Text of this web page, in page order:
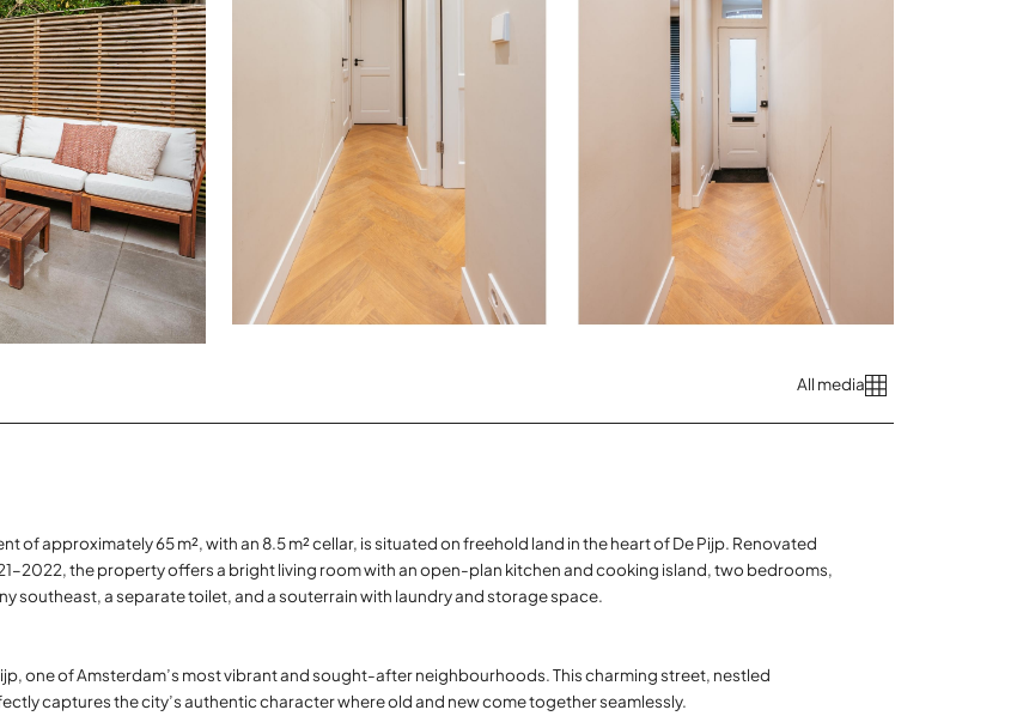
All media
approximately 65 m², with an 8.5 m² cellar, is situated on freehold land in the heart of De Pijp. Renovated
the property offers a bright living room with an open-plan kitchen and cooking island, two bedrooms,
southeast, a separate toilet, and a souterrain with laundry and storage space.
one of Amsterdam’s most vibrant and sought-after neighbourhoods. This charming street, nestled
captures the city’s authentic character where old and new come together seamlessly.